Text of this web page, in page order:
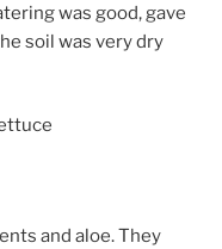
was good, gave
soil was very dry
and aloe. They